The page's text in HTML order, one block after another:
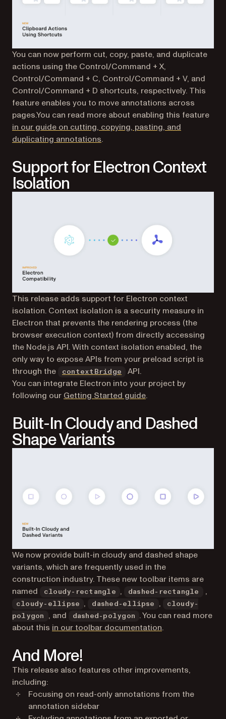
You can now perform cut, copy, paste, and duplicate
actions using the Control/Command + X,
Control/Command + C, Control/Command + V, and
Control/Command + D shortcuts, respectively. This
feature enables you to move annotations across
pages.You can read more about enabling this feature
in our guide on cutting, copying, pasting, and
duplicating annotations.
Support for Electron Context
Isolation
This release adds support for Electron context
isolation. Context isolation is a security measure in
Electron that prevents the rendering process (the
browser execution context) from directly accessing
the Node.js API. With context isolation enabled, the
only way to expose APIs from your preload script is
through the
contextBridge (opens in a new tab)
API.
You can integrate Electron into your project by
following our Getting Started guide.
Built-In Cloudy and Dashed
Shape Variants
We now provide built-in cloudy and dashed shape
variants, which are frequently used in the
construction industry. These new toolbar items are
named
cloudy-rectangle , dashed-rectangle ,
cloudy-ellipse , dashed-ellipse ,
cloudy-
polygon
, and dashed-polygon
. You can read more
about this in our toolbar documentation(opens in a new
.
And More!
This release also features other improvements,
including:
Focusing on read-only annotations from the
annotation sidebar